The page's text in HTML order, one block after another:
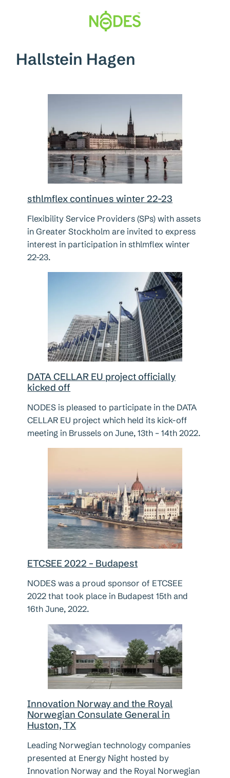
Hallstein Hagen
sthlmflex continues winter 22-23
Flexibility Service Providers (SPs) with assets
in Greater Stockholm are invited to express
interest in participation in sthlmflex winter
22-23.
DATA CELLAR EU project officially
kicked off
NODES is pleased to participate in the DATA
CELLAR EU project which held its kick-off
meeting in Brussels on June, 13th – 14th 2022.
ETCSEE 2022 – Budapest
NODES was a proud sponsor of ETCSEE
2022 that took place in Budapest 15th and
16th June, 2022.
Innovation Norway and the Royal
Norwegian Consulate General in
Huston, TX
Leading Norwegian technology companies
presented at Energy Night hosted by
Innovation Norway and the Royal Norwegian